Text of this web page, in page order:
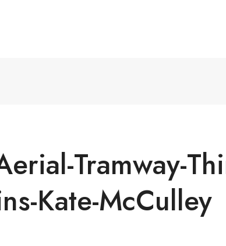
Tramway-
Kate-McCulley